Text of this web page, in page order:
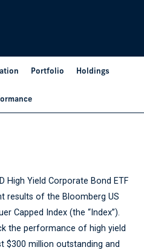
Portfolio Holdings
High Yield Corporate Bond ETF
results of the Bloomberg US
Capped Index (the “Index”).
the performance of high yield
$300 million outstanding and